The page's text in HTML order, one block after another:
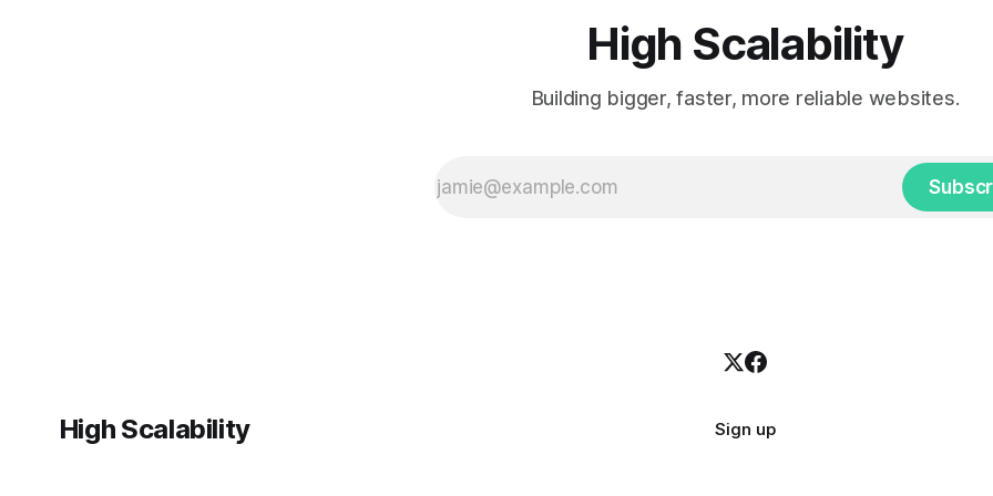
High Scalability
Building bigger, faster, more reliable websites.
High Scalability Sign up